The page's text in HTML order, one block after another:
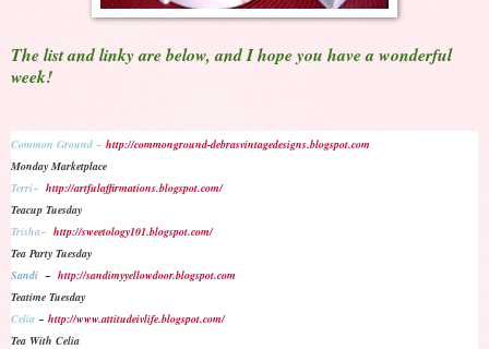
The list and linky are below, and I hope you have a wonderful
week!
Common Ground ~ http://commonground-debrasvintagedesigns.blogspot.com
Monday Marketplace
Terri~ http://artfulaffirmations.blogspot.com/
Teacup Tuesday
Trisha~ http://sweetology101.blogspot.com/
Tea Party Tuesday
Sandi ~ http://sandimyyellowdoor.blogspot.com
Teatime Tuesday
Celia ~ http://www.attitudeivlife.blogspot.com/
Tea With Celia